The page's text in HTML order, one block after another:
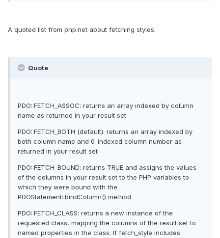
A quoted list from php.net about fetching styles.
Quote
PDO::FETCH_ASSOC: returns an array indexed by column
name as returned in your result set
PDO::FETCH_BOTH (default): returns an array indexed by
both column name and 0-indexed column number as
returned in your result set
PDO::FETCH_BOUND: returns TRUE and assigns the values
of the columns in your result set to the PHP variables to
which they were bound with the
PDOStatement::bindColumn() method
PDO::FETCH_CLASS: returns a new instance of the
requested class, mapping the columns of the result set to
named properties in the class. If fetch_style includes